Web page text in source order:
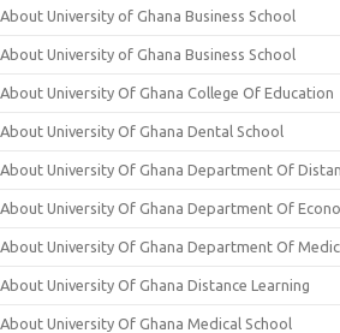
About University of Ghana Business School
About University of Ghana Business School
About University Of Ghana College Of Education
About University Of Ghana Dental School
About University Of Ghana Department Of
About University Of Ghana Department Of
About University Of Ghana Department Of
About University Of Ghana Distance Learning
About University Of Ghana Medical School